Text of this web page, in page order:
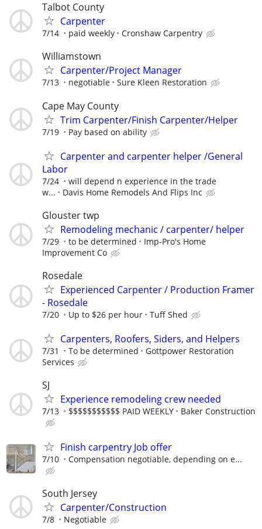
Talbot County
Carpenter
7/14 paid weekly Cronshaw Carpentry
Williamstown
Carpenter/Project Manager
7/13 negotiable Sure Kleen Restoration
Cape May County
Trim Carpenter/Finish Carpenter/Helper
7/19 Pay based on ability
Carpenter and carpenter helper /General
Labor
7/24
will depend n experience in the trade
w...
Davis Home Remodels And Flips Inc
Glouster twp
Remodeling mechanic / carpenter/ helper
7/29 to be determined
Imp-Pro's Home
Improvement Co
Rosedale
Experienced Carpenter / Production Framer
- Rosedale
7/20 Up to $26 per hour Tuff Shed
Carpenters, Roofers, Siders, and Helpers
7/31 To be determined
Gottpower Restoration
Services
SJ
Experience remodeling crew needed
7/13 $$$$$$$$$$$ PAID WEEKLY Baker Construction
Finish carpentry Job offer
7/10 Compensation negotiable, depending on e...
South Jersey
Carpenter/Construction
7/8 Negotiable